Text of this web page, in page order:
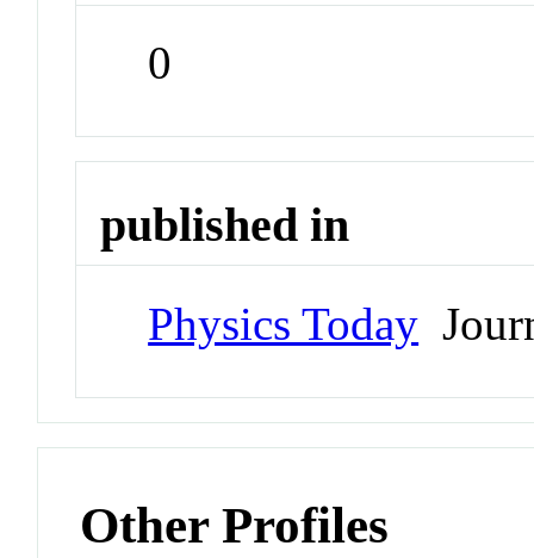
0
published in
Physics Today
Other Profiles